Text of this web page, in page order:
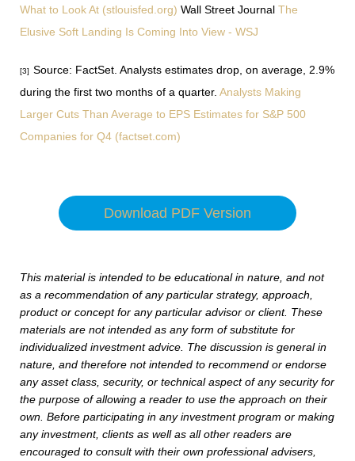
What to Look At (stlouisfed.org) Wall Street Journal The
Elusive Soft Landing Is Coming Into View - WSJ
[3] Source: FactSet. Analysts estimates drop, on average, 2.9%
during the first two months of a quarter. Analysts Making
Larger Cuts Than Average to EPS Estimates for S&P 500
Companies for Q4 (factset.com)
Download PDF Version
This material is intended to be educational in nature, and not
as a recommendation of any particular strategy, approach,
product or concept for any particular advisor or client. These
materials are not intended as any form of substitute for
individualized investment advice. The discussion is general in
nature, and therefore not intended to recommend or endorse
any asset class, security, or technical aspect of any security for
the purpose of allowing a reader to use the approach on their
own. Before participating in any investment program or making
any investment, clients as well as all other readers are
encouraged to consult with their own professional advisers,